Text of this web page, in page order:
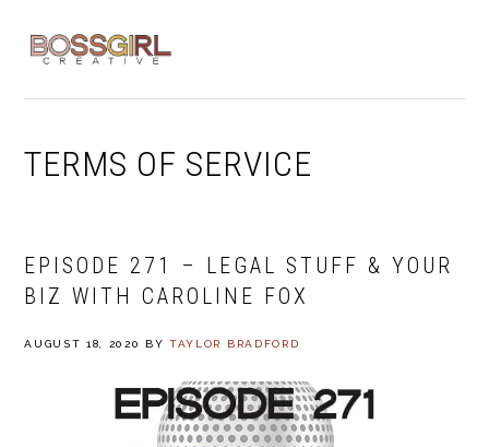
navigation
content
TERMS OF SERVICE
EPISODE 271 – LEGAL STUFF & YOUR
BIZ WITH CAROLINE FOX
AUGUST 18, 2020 BYTAYLOR BRADFORD